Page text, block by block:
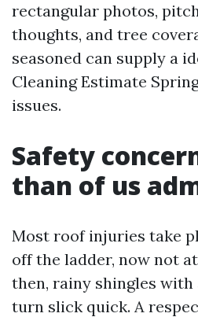
rectangular photos,
thoughts, and tree
seasoned can supply a
Cleaning Estimate
issues.
Safety
than of us
Most roof injuries take
off the ladder, now not
then, rainy shingles
turn slick quick. A